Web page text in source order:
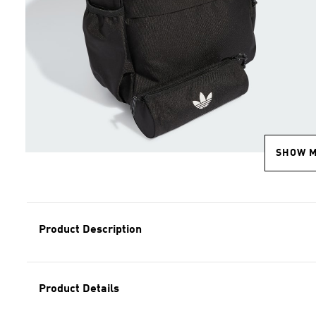
SHOW
Product Description
Product Details